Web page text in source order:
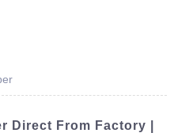
Direct From Factory |